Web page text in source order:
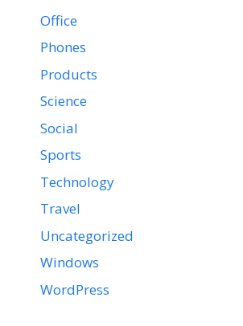
Office
Phones
Products
Science
Social
Sports
Technology
Travel
Uncategorized
Windows
WordPress